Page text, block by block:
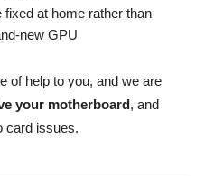
at home rather than
new GPU
of help to you, and we are
your motherboard, and
card issues.